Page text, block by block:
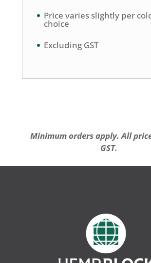
Price varies slightly per
choice
Excluding GST
Minimum orders apply. All
GST.